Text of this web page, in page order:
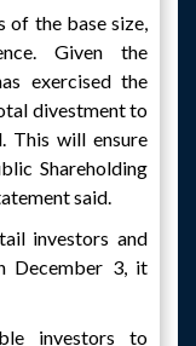
of the base size,
Given the
exercised the
divestment to
This will ensure
Shareholding
said.
investors and
December 3, it
investors to